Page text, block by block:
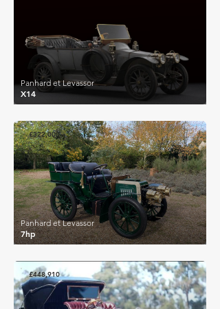
X14
Panhard et Levassor
£322,000
7hp
Panhard et Levassor
£448,910